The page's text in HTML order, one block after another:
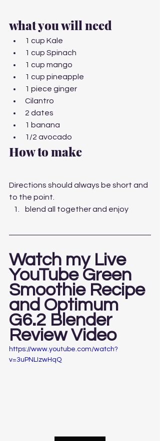
what you will need
1 cup Kale
1 cup Spinach
1 cup mango
1 cup pineapple
1 piece ginger
Cilantro
2 dates
1 banana
1/2 avocado
How to make
Directions should always be short and
to the point.
blend all together and enjoy
Watch my Live
YouTube Green
Smoothie Recipe
and Optimum
G6.2 Blender
Review Video
https://www.youtube.com/watch?
v=3uPNLIzwHqQ